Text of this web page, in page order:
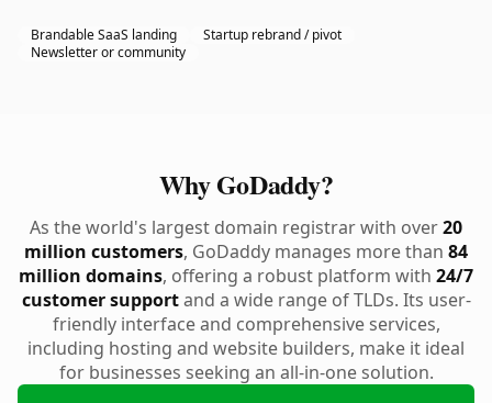
Brandable SaaS landing
Startup rebrand / pivot
Newsletter or community
Why GoDaddy?
As the world's largest domain registrar with over20
million customers, GoDaddy manages more than 84
million domains, offering a robust platform with 24/7
customer supportand a wide range of TLDs. Its user-
friendly interface and comprehensive services,
including hosting and website builders, make it ideal
for businesses seeking an all-in-one solution.